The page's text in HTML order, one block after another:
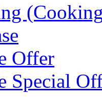
Offer
Special